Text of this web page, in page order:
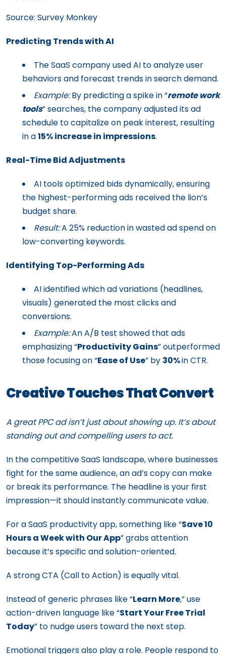
Source: Survey Monkey
Predicting Trends with AI
The SaaS company used AI to analyze user
behaviors and forecast trends in search demand.
Example:By predicting a spike in “remote work
tools” searches, the company adjusted its ad
schedule to capitalize on peak interest, resulting
in a15% increase in impressions.
Real-Time Bid Adjustments
AI tools optimized bids dynamically, ensuring
the highest-performing ads received the lion’s
budget share.
Result:A 25% reduction in wasted ad spend on
low-converting keywords.
Identifying Top-Performing Ads
AI identified which ad variations (headlines,
visuals) generated the most clicks and
conversions.
Example:An A/B test showed that ads
emphasizing “Productivity Gains” outperformed
those focusing on “Ease of Use” by 30%in CTR.
Creative Touches That Convert
A great PPC ad isn’t just about showing up. It’s about
standing out and compelling users to act.
In the competitive SaaS landscape, where businesses
fight for the same audience, an ad’s copy can make
or break its performance. The headline is your first
impression—it should instantly communicate value.
For a SaaS productivity app, something like “Save 10
Hours a Week with Our App” grabs attention
because it’s specific and solution-oriented.
A strong CTA (Call to Action) is equally vital.
Instead of generic phrases like “Learn More,” use
action-driven language like “Start Your Free Trial
Today” to nudge users toward the next step.
Emotional triggers also play a role. People respond to